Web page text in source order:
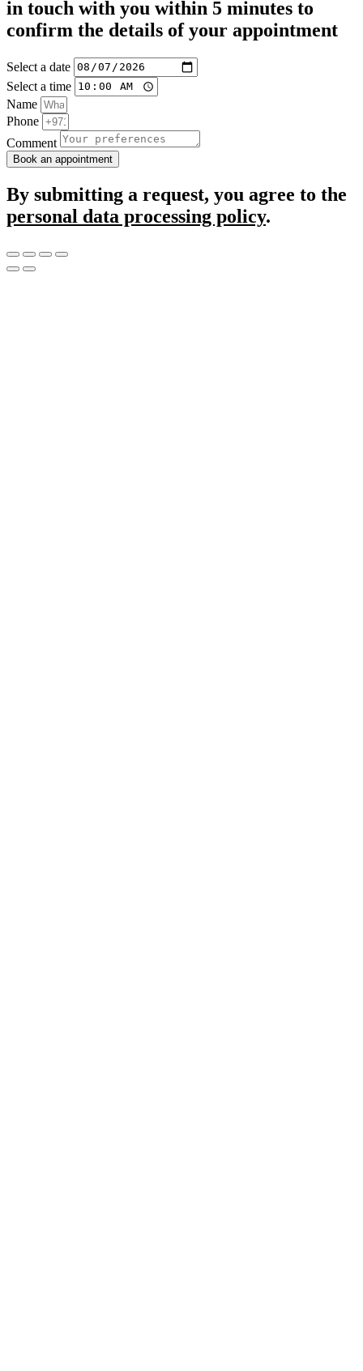
in touch with you within 5 minutes to
confirm the details of your appointment
Select a date
Select a time
Name
Phone
Comment
Book an appointment
By submitting a request, you agree to the
personal data processing policy.